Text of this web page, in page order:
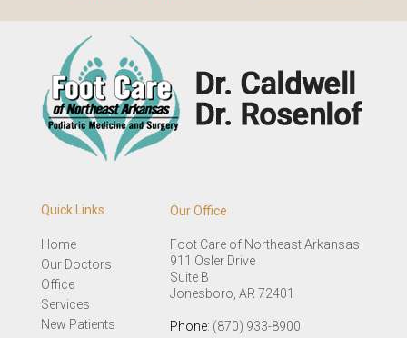
Quick Links
Home
Our Doctors
Office
Services
New Patients
Our Office
Foot Care of Northeast Arkansas
911 Osler Drive
Suite B
Jonesboro, AR 72401
Phone: (870) 933-8900